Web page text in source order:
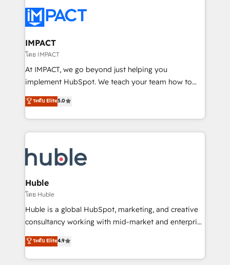
Slash months from your API Integration project... ⬅️
Click "Contact Business" ⬅️ to access 150+ Kickstart
Integration templates that put HubSpot in the center
of your tech stack, syncing... 🛍️ Shopify or
WooCommerce 💲 Stripe or Paypal 💰 Sage or
Netsuite 🤖 Google or Microsoft ✍️ DocuSign or
the rare Advanced "Custom Integrations"
Accreditation, securely sync data across... 🔄 any
new HubSpot portal with Advanced Website and
CRM Migrations using our in-house "HubScrub" Tool.
IMPACT
โดย IMPACT
At IMPACT, we go beyond just helping you
implement HubSpot. We teach your team how to
master it. As the creators of the Endless Customers
System™ (the next evolution of They Ask, You
Answer), we’re the only HubSpot partner built
entirely around coaching and training. That means
skills, processes, and internal team you need to
attract the right buyers, close deals faster, and grow
without outside dependencies. You’ll learn how to: •
Set up, audit, and organize your HubSpot portal •
Get your sales team fully using HubSpot • Track
pipeline and revenue across the entire buyer journey
growth • Create content and videos that attract
buyers • Use AI to scale smarter Our coaching-led
ระดับ Elite5.0
Huble
โดย Huble
Huble is a global HubSpot, marketing, and creative
consultancy working with mid-market and enterprise
businesses. We go beyond implementation, shaping
the strategy, processes, and teams that turn
HubSpot into a genuine growth engine. Named
ระดับ Elite4.9